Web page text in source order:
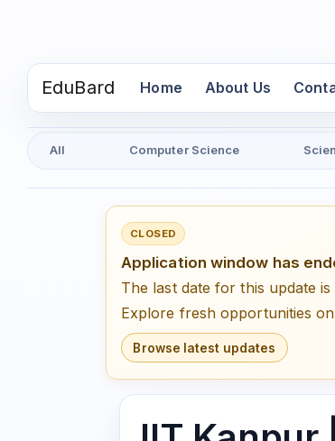
EduBard Home(current)
About Us
All Computer Science
CLOSED
Application window has
The last date for this update is
Explore fresh opportunities
Browse latest updates